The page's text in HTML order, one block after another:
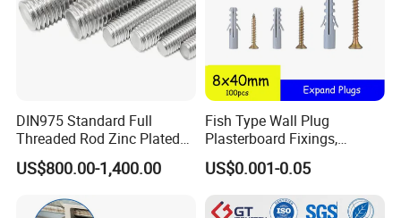
DIN975 Standard Full
Threaded Rod Zinc Plated
M8 Hardware
US$800.00-1,400.00
Fish Type Wall Plug
Plasterboard Fixings,
Countersunk Chipboard
Screws, Wood Screwswith
US$0.001-0.05